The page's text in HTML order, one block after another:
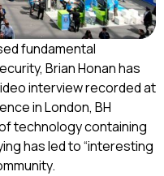
fundamental
Brian Honan has
interview recorded at
in London, BH
technology containing
has led to “interesting